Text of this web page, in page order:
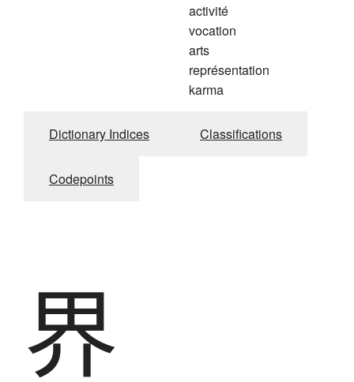
activité
vocation
arts
représentation
karma
Dictionary Indices Classifications
Codepoints
界